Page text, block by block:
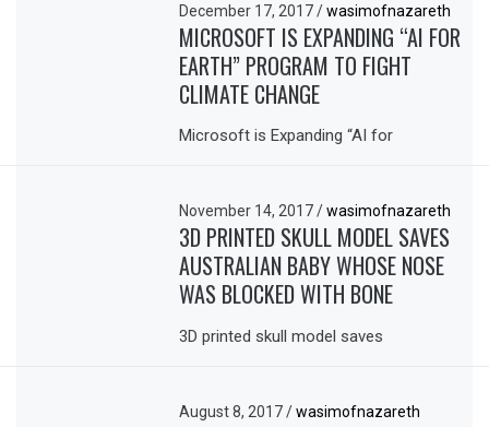
December 17, 2017/ wasimofnazareth
MICROSOFT IS EXPANDING “AI FOR
EARTH” PROGRAM TO FIGHT
CLIMATE CHANGE
Microsoft is Expanding “AI for
November 14, 2017/ wasimofnazareth
3D PRINTED SKULL MODEL SAVES
AUSTRALIAN BABY WHOSE NOSE
WAS BLOCKED WITH BONE
3D printed skull model saves
August 8, 2017/ wasimofnazareth